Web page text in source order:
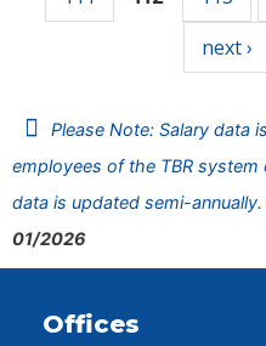
next ›
Please Note: Salary data
employees of the TBR
data is updated semi-
01/2026
Offices